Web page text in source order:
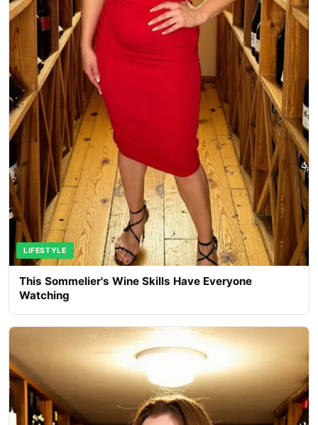
LIFESTYLE
This Sommelier's Wine Skills Have Everyone
Watching